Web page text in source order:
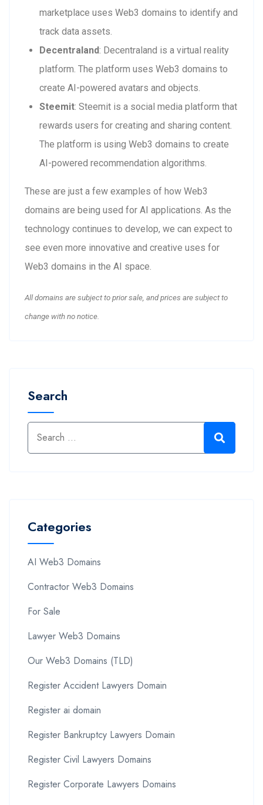
marketplace uses Web3 domains to identify and
track data assets.
Decentraland: Decentraland is a virtual reality
platform. The platform uses Web3 domains to
create AI-powered avatars and objects.
Steemit: Steemit is a social media platform that
rewards users for creating and sharing content.
The platform is using Web3 domains to create
AI-powered recommendation algorithms.
These are just a few examples of how Web3
domains are being used for AI applications. As the
technology continues to develop, we can expect to
see even more innovative and creative uses for
Web3 domains in the AI space.
All domains are subject to prior sale, and prices are subject to
change with no notice.
Search
Categories
AI Web3 Domains
Contractor Web3 Domains
For Sale
Lawyer Web3 Domains
Our Web3 Domains (TLD)
Register Accident Lawyers Domain
Register ai domain
Register Bankruptcy Lawyers Domain
Register Civil Lawyers Domains
Register Corporate Lawyers Domains